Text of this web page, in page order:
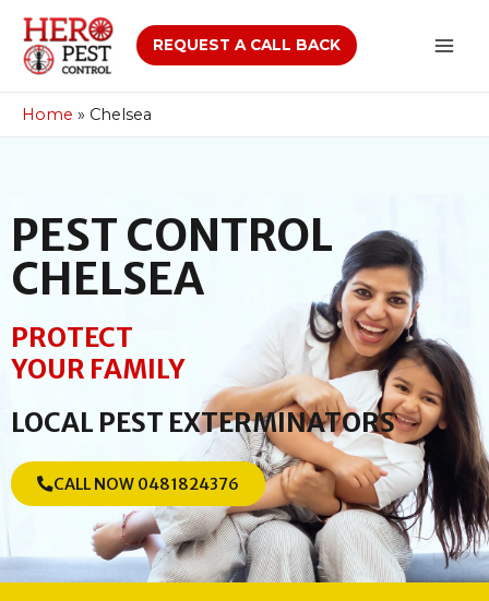
REQUEST A CALL BACK
Home » Chelsea
PEST CONTROL
CHELSEA
PROTECT
YOUR FAMILY
LOCAL PEST EXTERMINATORS
CALL NOW 0481824376